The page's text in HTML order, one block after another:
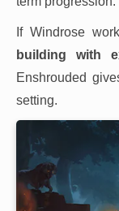
If Windrose
building with
Enshrouded
setting.